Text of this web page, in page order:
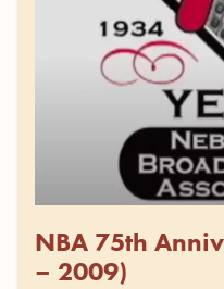
NBA 75th
– 2009)